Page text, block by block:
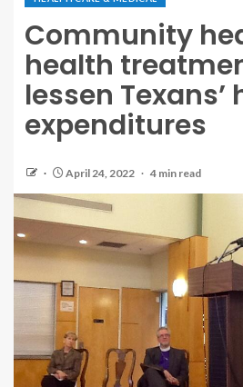
Community
health
lessen
expenditures
April 24, 2022 4 min read